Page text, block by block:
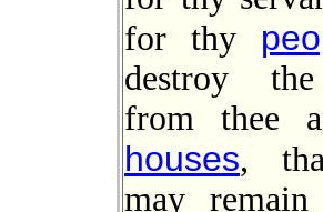
for thy
destroy
from thee
houses,
may